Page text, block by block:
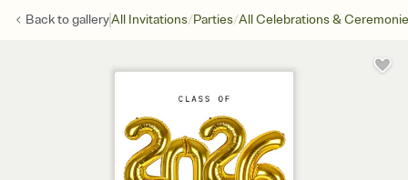
Back togalleryAll Invitations/Parties/All Celebrations &